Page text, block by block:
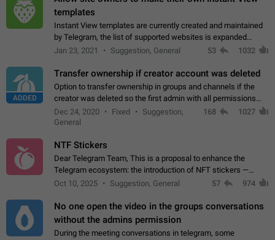
templates
Instant View templates are currently created and maintained
by Telegram, the list of supported websites is expanded
gradually. Some site owners would like to get IV support for
Jan 23, 2021 Suggestion, General 53 1032
ADDED
Transfer ownership if creator account was deleted
Option to transfer ownership in groups and channels if the
creator was deleted so the first admin with all permissions
will become a creator! Thumbs up if you want this to happen
App: all
Dec 24, 2020 Fixed
Suggestion,
General
168 1027
NTF Stickers
Dear Telegram Team, This is a proposal to enhance the
Telegram ecosystem: the introduction of NFT stickers —
unique digital stickers based on blockchain technology, which
Oct 10, 2025 Suggestion, General 57 974
No one open the video in the groups conversations
without the admins permission
During the meeting conversations in telegram, some